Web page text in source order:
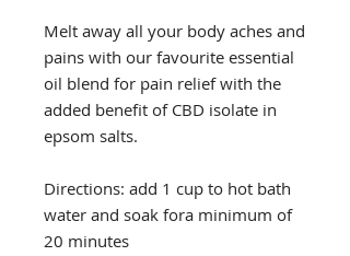
Melt away all your body aches and
pains with our favourite essential
oil blend for pain relief with the
added benefit of CBD isolate in
epsom salts.
Directions: add 1 cup to hot bath
water and soak fora minimum of
20 minutes